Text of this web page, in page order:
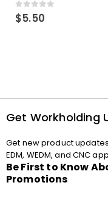
0out of 5
$5.50
Get Workholding
Get new product
EDM, WEDM, and CNC
Be First to Know
Promotions